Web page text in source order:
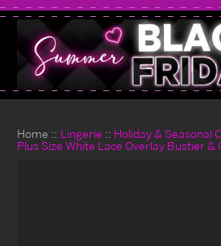
Home Lingerie Holiday & Seasonal
Plus Size White Lace Overlay Bustier &